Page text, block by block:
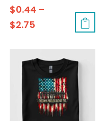
$0.44 –
$2.75